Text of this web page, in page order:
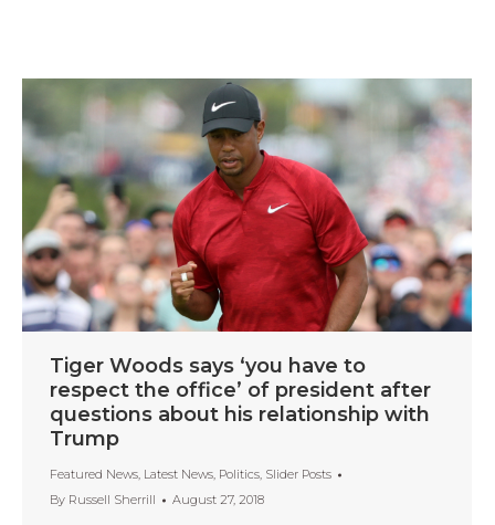
Tiger Woods says ‘you have to
respect the office’ of president after
questions about his relationship with
Trump
Featured News, Latest News, Politics, Slider Posts
By Russell Sherrill August 27, 2018